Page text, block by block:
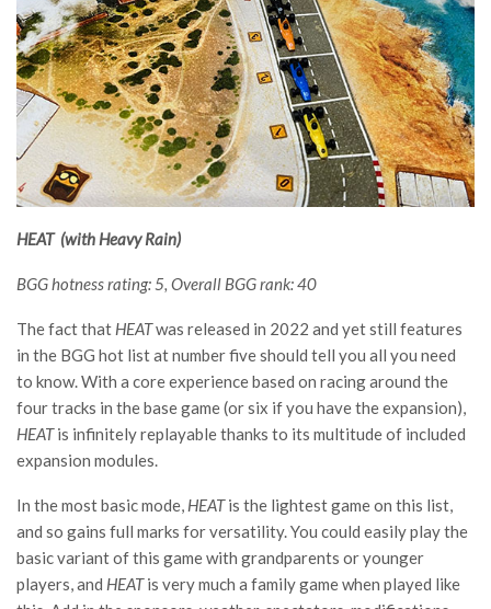
HEAT (with Heavy Rain)
BGG hotness rating: 5, Overall BGG rank: 40
The fact that HEATwas released in 2022 and yet still features
in the BGG hot list at number five should tell you all you need
to know. With a core experience based on racing around the
four tracks in the base game (or six if you have the expansion),
HEATis infinitely replayable thanks to its multitude of included
expansion modules.
In the most basic mode, HEATis the lightest game on this list,
and so gains full marks for versatility. You could easily play the
basic variant of this game with grandparents or younger
players, and HEATis very much a family game when played like